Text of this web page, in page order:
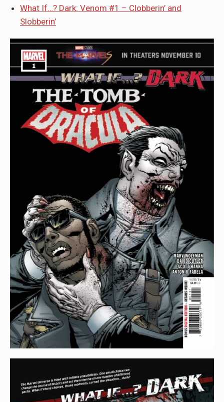
What If…? Dark: Venom #1 – Clobberin’ and
Slobberin’